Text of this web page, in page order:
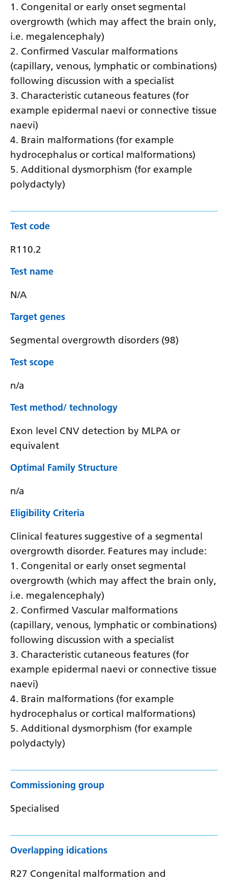
1. Congenital or early onset segmental
overgrowth (which may affect the brain only,
i.e. megalencephaly)
2. Confirmed Vascular malformations
(capillary, venous, lymphatic or combinations)
following discussion with a specialist
3. Characteristic cutaneous features (for
example epidermal naevi or connective tissue
naevi)
4. Brain malformations (for example
hydrocephalus or cortical malformations)
5. Additional dysmorphism (for example
polydactyly)
Test code
R110.2
Test name
N/A
Target genes
Segmental overgrowth disorders (98)
Test scope
n/a
Test method/ technology
Exon level CNV detection by MLPA or
equivalent
Optimal Family Structure
n/a
Eligibility Criteria
Clinical features suggestive of a segmental
overgrowth disorder. Features may include:
1. Congenital or early onset segmental
overgrowth (which may affect the brain only,
i.e. megalencephaly)
2. Confirmed Vascular malformations
(capillary, venous, lymphatic or combinations)
following discussion with a specialist
3. Characteristic cutaneous features (for
example epidermal naevi or connective tissue
naevi)
4. Brain malformations (for example
hydrocephalus or cortical malformations)
5. Additional dysmorphism (for example
polydactyly)
Commissioning group
Specialised
Overlapping idications
R27 Congenital malformation and